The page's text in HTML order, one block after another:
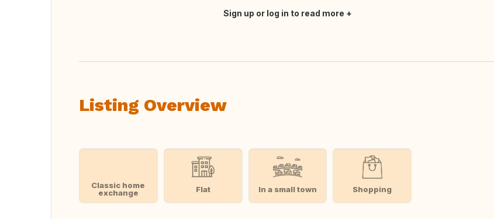
Sign up or log in to read more
Listing Overview
Classic home
exchange
Flat In a small town Shopping